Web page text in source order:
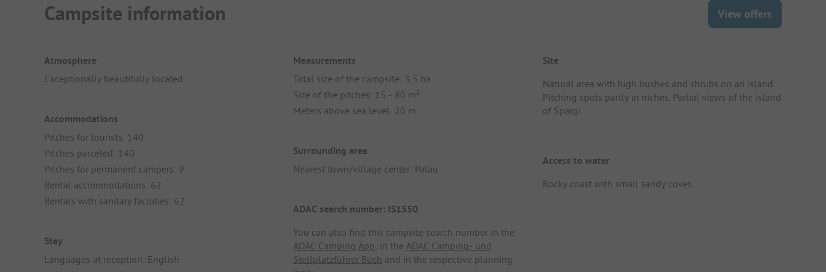
Campsite information View offers
Atmosphere
Exceptionally beautifully located
Accommodations
Pitches for tourists: 140
Pitches parceled: 140
Pitches for permanent campers: 9
Rental accommodations: 62
Rentals with sanitary facilities: 62
Stay
Languages at reception: English
Measurements
Total size of the campsite: 3,5 ha
Size of the pitches: 15 - 80 m²
Meters above sea level: 20 m
Surrounding area
Nearest town/village center: Palau
ADAC search number: IS1550
You can also find this campsite search number in the
ADAC Camping App, in theADAC Camping- und
Stellplatzführer Buch and in the respective planning
Site
Natural area with high bushes and shrubs on an island.
Pitching spots partly in niches. Partial views of the island
of Spargi.
Access to water
Rocky coast with small sandy coves.